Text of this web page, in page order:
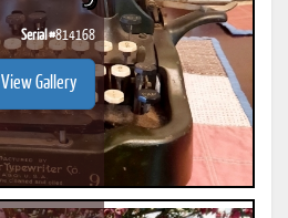
Serial #814168
View Gallery